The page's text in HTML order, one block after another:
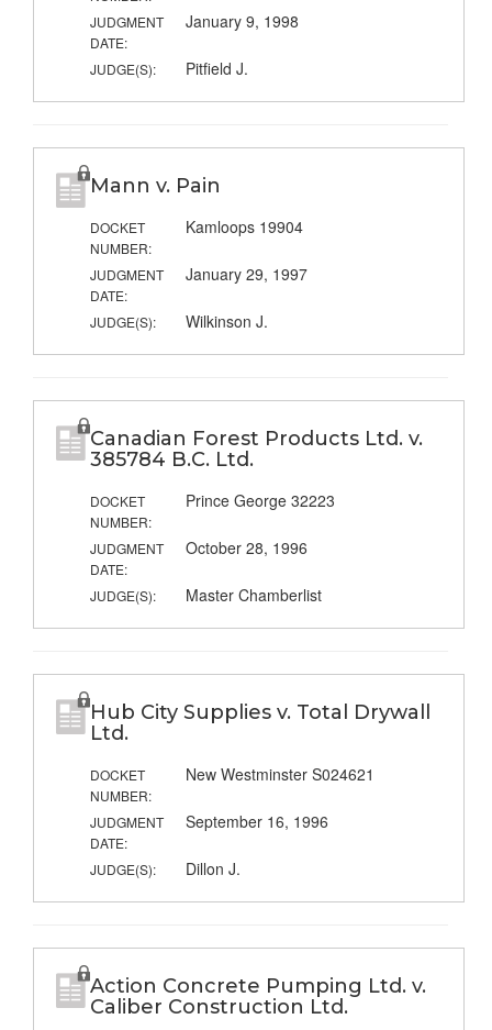
JUDGMENT
DATE:
January 9, 1998
JUDGE(S): Pitfield J.
Mann v. Pain
DOCKET
NUMBER:
Kamloops 19904
JUDGMENT
DATE:
January 29, 1997
JUDGE(S): Wilkinson J.
Canadian Forest Products Ltd. v.
385784 B.C. Ltd.
DOCKET
NUMBER:
Prince George 32223
JUDGMENT
DATE:
October 28, 1996
JUDGE(S): Master Chamberlist
Hub City Supplies v. Total Drywall
Ltd.
DOCKET
NUMBER:
New Westminster S024621
JUDGMENT
DATE:
September 16, 1996
JUDGE(S): Dillon J.
Action Concrete Pumping Ltd. v.
Caliber Construction Ltd.